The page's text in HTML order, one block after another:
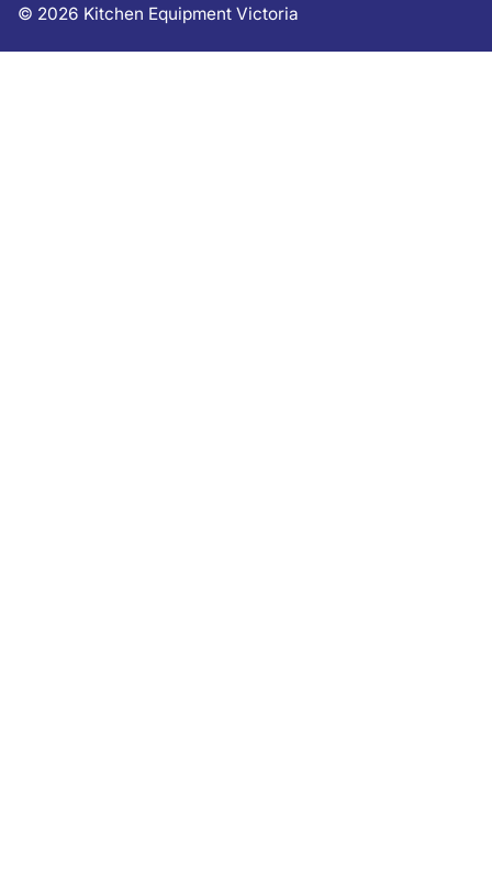
© 2026 Kitchen Equipment Victoria